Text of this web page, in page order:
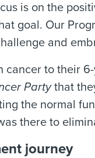
is on the
goal. Our
and
cancer to their
Partythat
the normal
there to
journey